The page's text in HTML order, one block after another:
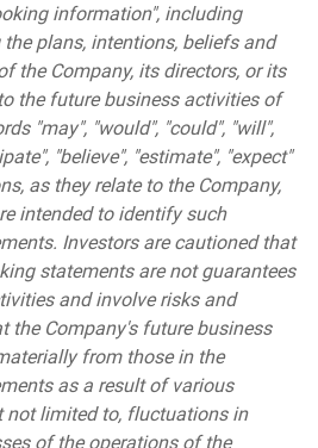
information", including
plans, intentions, beliefs and
the Company, its directors, or its
the future business activities of
"may", "would", "could", "will",
"believe", "estimate", "expect"
as they relate to the Company,
intended to identify such
Investors are cautioned that
statements are not guarantees
and involve risks and
the Company's future business
from those in the
as a result of various
not limited to, fluctuations in
of the operations of the